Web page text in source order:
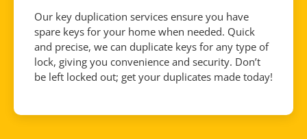
Our key duplication services ensure you have
spare keys for your home when needed. Quick
and precise, we can duplicate keys for any type of
lock, giving you convenience and security. Don’t
be left locked out; get your duplicates made today!